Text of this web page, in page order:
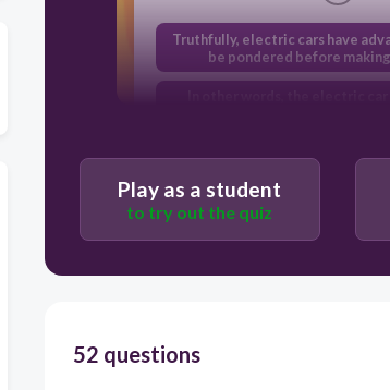
Truthfully, electric cars have
be pondered before
However, buying an electric car
Play as a student
to try out the quiz
52 questions